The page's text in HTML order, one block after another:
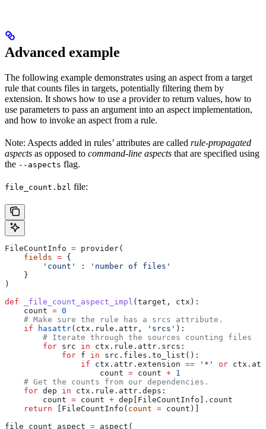
Advanced example
The following example demonstrates using an aspect from a target
rule that counts files in targets, potentially filtering them by
extension. It shows how to use a provider to return values, how to
use parameters to pass an argument into an aspect implementation,
and how to invoke an aspect from a rule.
Note: Aspects added in rules’ attributes are called rule-propagated
aspects as opposed to command-line aspects that are specified using
the --aspects flag.
file_count.bzl file:
FileCountInfo = provider(
    fields
= {
        'count'
:
'number of files'
    }
)
def _file_count_aspect_impl (target , ctx ):
    count
= 0
    # Make sure the rule has a srcs attribute.
    if
hasattr(ctx.rule.attr, 'srcs' ):
        # Iterate through the sources counting files
        for
src in ctx.rule.attr.srcs:
            for
f in src.files.to_list():
                if
ctx.attr.extension == '*' or
                    count
= count + 1
    # Get the counts from our dependencies.
    for
dep in ctx.rule.attr.deps:
        count
= count + dep[FileCountInfo].count
    return
[FileCountInfo( count = count)]
file_count_aspect = aspect(